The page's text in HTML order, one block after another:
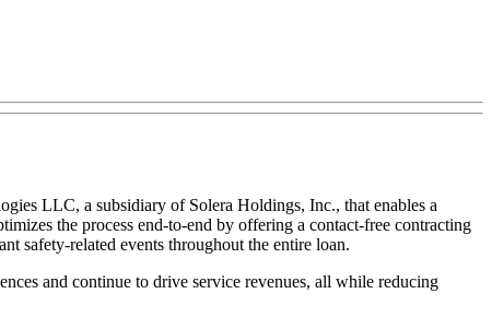
LLC, a subsidiary of Solera Holdings, Inc., that enables a
the process end-to-end by offering a contact-free contracting
safety-related events throughout the entire loan.
and continue to drive service revenues, all while reducing